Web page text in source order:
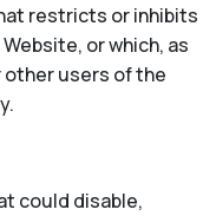
restricts or inhibits
or which, as
other users of the
could disable,